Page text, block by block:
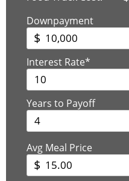
Downpayment
$
Interest Rate*
Years to Payoff
Avg Meal Price
$